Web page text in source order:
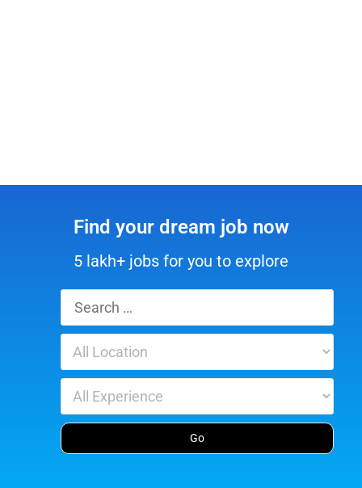
Find your dream job now
5 lakh+ jobs for you to explore